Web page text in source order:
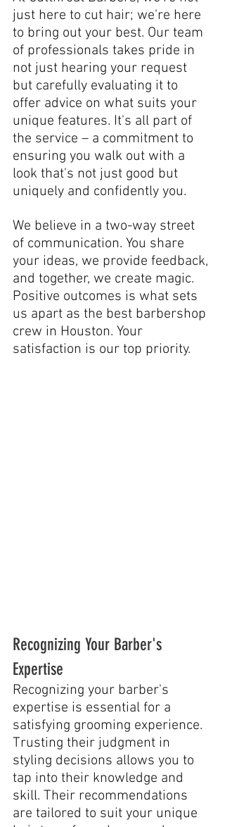
just here to cut hair; we're here
to bring out your best. Our team
of professionals takes pride in
not just hearing your request
but carefully evaluating it to
offer advice on what suits your
unique features. It's all part of
the service – a commitment to
ensuring you walk out with a
look that's not just good but
uniquely and confidently you.
We believe in a two-way street
of communication. You share
your ideas, we provide feedback,
and together, we create magic.
Positive outcomes is what sets
us apart as the best barbershop
crew in Houston. Your
satisfaction is our top priority.
Recognizing Your Barber's
Expertise
Recognizing your barber's
expertise is essential for a
satisfying grooming experience.
Trusting their judgment in
styling decisions allows you to
tap into their knowledge and
skill. Their recommendations
are tailored to suit your unique